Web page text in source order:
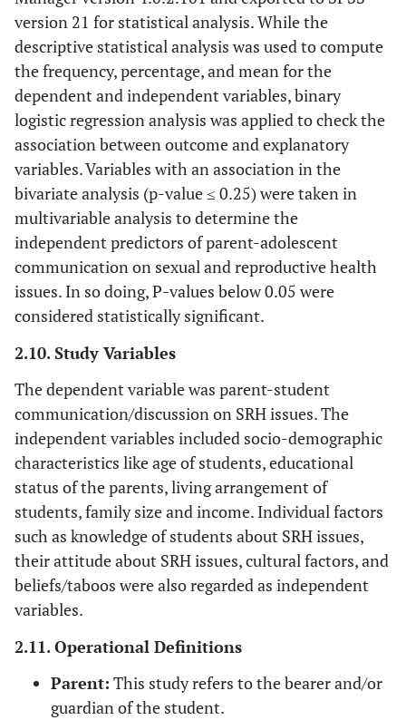
version 21 for statistical analysis. While the
descriptive statistical analysis was used to compute
the frequency, percentage, and mean for the
dependent and independent variables, binary
logistic regression analysis was applied to check the
association between outcome and explanatory
variables. Variables with an association in the
bivariate analysis (p-value ≤ 0.25) were taken in
multivariable analysis to determine the
independent predictors of parent-adolescent
communication on sexual and reproductive health
issues. In so doing, P-values below 0.05 were
considered statistically significant.
2.10. Study Variables
The dependent variable was parent-student
communication/discussion on SRH issues. The
independent variables included socio-demographic
characteristics like age of students, educational
status of the parents, living arrangement of
students, family size and income. Individual factors
such as knowledge of students about SRH issues,
their attitude about SRH issues, cultural factors, and
beliefs/taboos were also regarded as independent
variables.
2.11. Operational Definitions
Parent: This study refers to the bearer and/or
guardian of the student.